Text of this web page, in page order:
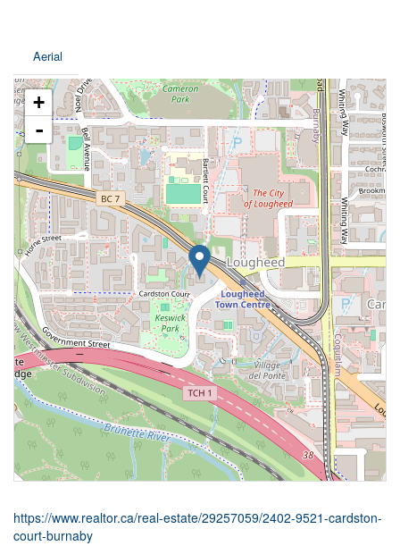
Aerial
+
-
https://www.realtor.ca/real-estate/29257059/2402-9521-cardston-
court-burnaby